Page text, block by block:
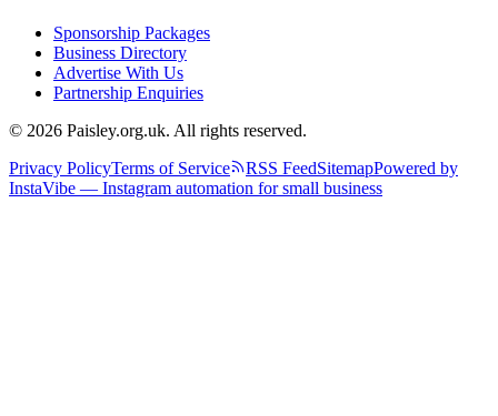
Sponsorship Packages
Business Directory
Advertise With Us
Partnership Enquiries
© 2026 Paisley.org.uk. All rights reserved.
Privacy PolicyTerms of Service RSS FeedSitemapPowered by
InstaVibe — Instagram automation for small business